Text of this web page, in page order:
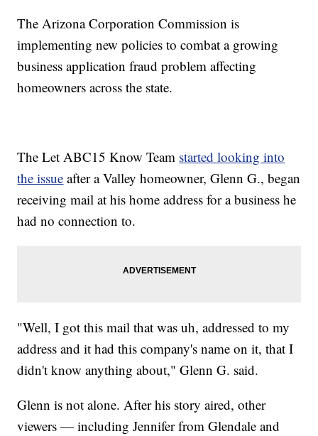
The Arizona Corporation Commission is
implementing new policies to combat a growing
business application fraud problem affecting
homeowners across the state.
The Let ABC15 Know Team started looking into
the issue after a Valley homeowner, Glenn G., began
receiving mail at his home address for a business he
had no connection to.
"Well, I got this mail that was uh, addressed to my
address and it had this company's name on it, that I
didn't know anything about," Glenn G. said.
Glenn is not alone. After his story aired, other
viewers — including Jennifer from Glendale and